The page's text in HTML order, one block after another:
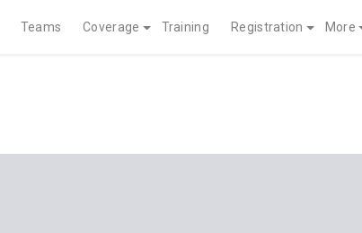
Teams Coverage Training Registration More